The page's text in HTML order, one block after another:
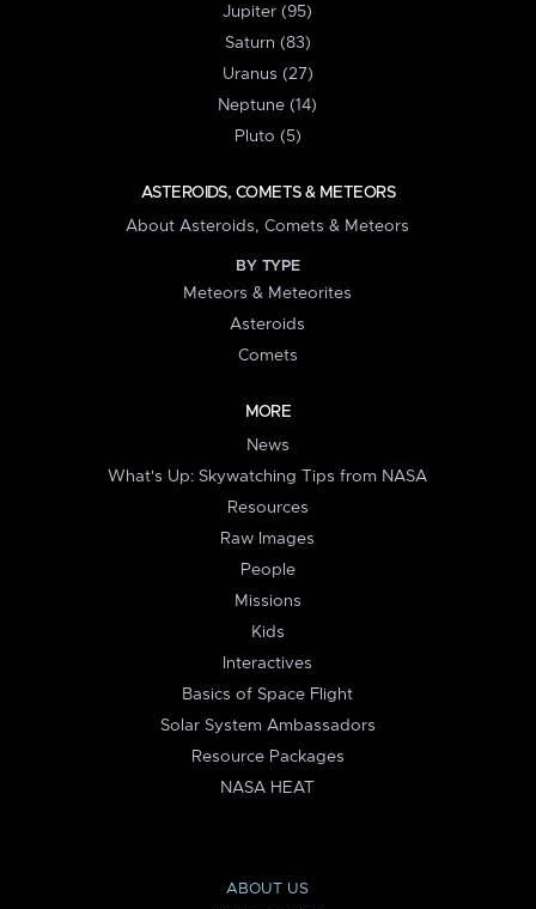
Jupiter (95)
Saturn (83)
Uranus (27)
Neptune (14)
Pluto (5)
ASTEROIDS, COMETS & METEORS
About Asteroids, Comets & Meteors
BY TYPE
Meteors & Meteorites
Asteroids
Comets
MORE
News
What's Up: Skywatching Tips from NASA
Resources
Raw Images
People
Missions
Kids
Interactives
Basics of Space Flight
Solar System Ambassadors
Resource Packages
NASA HEAT
ABOUT US